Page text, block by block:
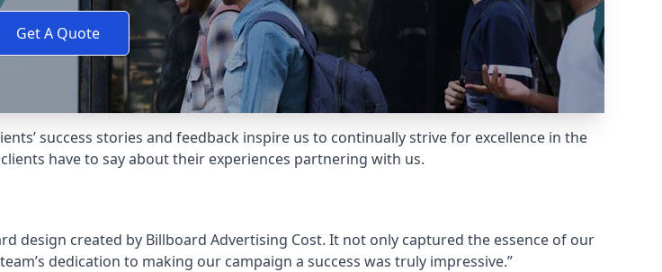
Get A Quote
success stories and feedback inspire us to continually strive for excellence in the
have to say about their experiences partnering with us.
design created by Billboard Advertising Cost. It not only captured the essence of our
dedication to making our campaign a success was truly impressive.”